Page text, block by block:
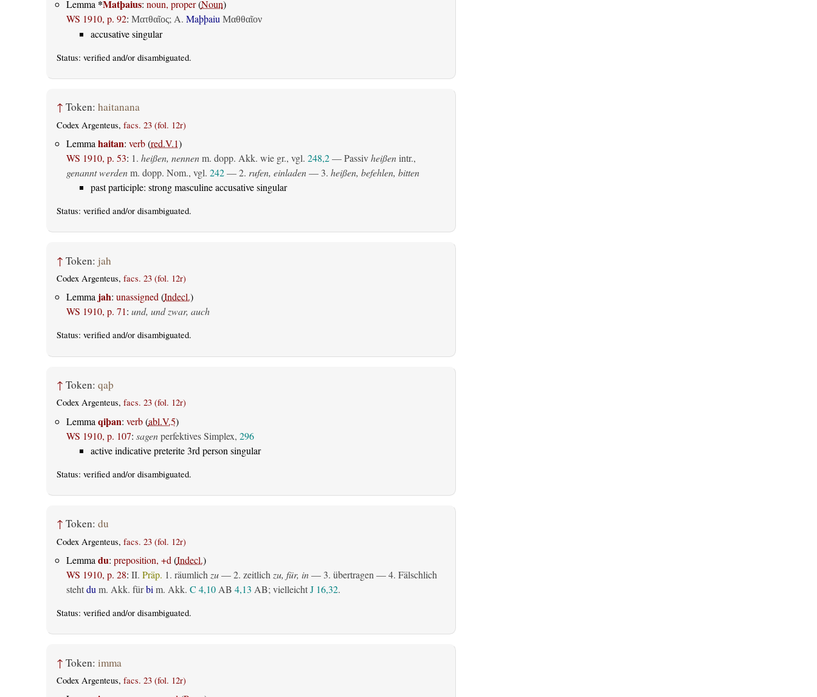
Lemma *Matþaius: noun, proper(Noun)
WS 1910, p. 92: Ματθαῖος; A. Maþþaiu Μαθθαῖον
accusative singular
Status: verifiedand/or disambiguated.
↑ Token: haitanana
Codex Argenteus, facs. 23 (fol. 12r)
Lemma haitan: verb(red.V.1)
WS 1910, p. 53: 1. heißen, nennenm. dopp. Akk. wie gr., vgl. 248,2—Passiv heißenintr.,
genannt werdenm. dopp. Nom., vgl. 242— 2. rufen, einladen— 3. heißen, befehlen, bitten
past participle: strong masculine accusative singular
Status: verifiedand/or disambiguated.
↑ Token: jah
Codex Argenteus, facs. 23 (fol. 12r)
Lemma jah: unassigned(Indecl.)
WS 1910, p. 71: und, und zwar, auch
Status: verifiedand/or disambiguated.
↑ Token: qaþ
Codex Argenteus, facs. 23 (fol. 12r)
Lemma qiþan: verb(abl.V.5)
WS 1910, p. 107: sagenperfektives Simplex, 296
active indicative preterite 3rd person singular
Status: verifiedand/or disambiguated.
↑ Token: du
Codex Argenteus, facs. 23 (fol. 12r)
Lemma du: preposition, +d (Indecl.)
WS 1910, p. 28: II. Präp. 1. räumlich zu— 2. zeitlich zu, für, in— 3. übertragen — 4. Fälschlich
stehtdu m. Akk. fürbi m. Akk. C 4,10 AB 4,13 AB; vielleichtJ 16,32.
Status: verifiedand/or disambiguated.
↑ Token: imma
Codex Argenteus, facs. 23 (fol. 12r)